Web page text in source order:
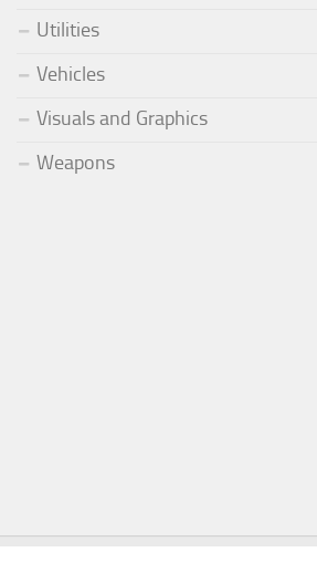
Utilities
Vehicles
Visuals and Graphics
Weapons